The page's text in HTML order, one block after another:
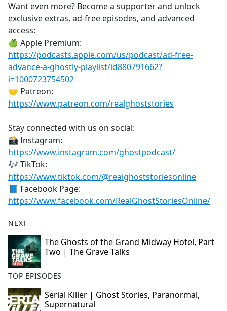
Want even more? Become a supporter and unlock
exclusive extras, ad-free episodes, and advanced
access:
🍏 Apple Premium:
https://podcasts.apple.com/us/podcast/ad-free-
advance-a-ghostly-playlist/id880791662?
i=1000723754502
🤝 Patreon:
https://www.patreon.com/realghoststories
Stay connected with us on social:
📸 Instagram:
https://www.instagram.com/ghostpodcast/
🎶 TikTok:
https://www.tiktok.com/@realghoststoriesonline
📘 Facebook Page:
https://www.facebook.com/RealGhostStoriesOnline/
NEXT
The Ghosts of the Grand Midway Hotel, Part
Two | The Grave Talks
TOP EPISODES
Serial Killer | Ghost Stories, Paranormal,
Supernatural